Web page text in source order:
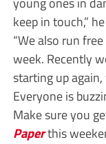
keep in touch,”
“We also run
week. Recently
starting up
Everyone is
Make sure you
Paperthis